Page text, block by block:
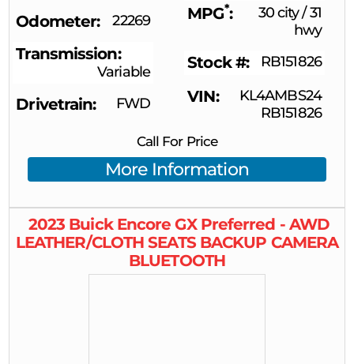
Odometer 22269 MPG* 30 city/31
hwy
Transmission
Variable Stock # RB151826
Drivetrain FWD VIN
KL4AMBS24
RB151826
Call For Price
More Information
2023 Buick Encore GX Preferred - AWD
LEATHER/CLOTH SEATS BACKUP CAMERA
BLUETOOTH